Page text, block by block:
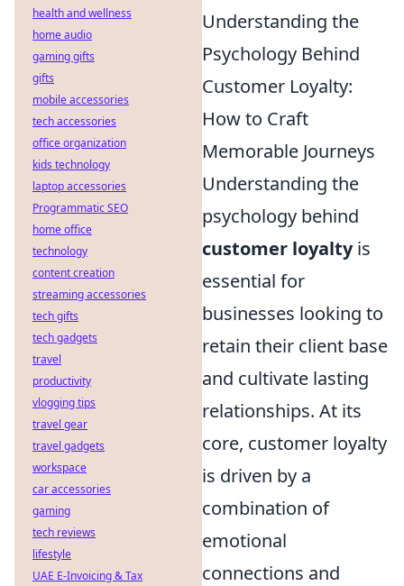
Understanding the
Psychology Behind
Customer Loyalty:
How to Craft
Memorable Journeys
Understanding the
psychology behind
customer loyaltyis
essential for
businesses looking to
retain their client base
and cultivate lasting
relationships. At its
core, customer loyalty
is driven by a
combination of
emotional
connections and
health and wellness
home audio
gaming gifts
gifts
mobile accessories
tech accessories
office organization
kids technology
laptop accessories
Programmatic SEO
home office
technology
content creation
streaming accessories
tech gifts
tech gadgets
travel
productivity
vlogging tips
travel gear
travel gadgets
workspace
car accessories
gaming
tech reviews
lifestyle
UAE E-Invoicing & Tax